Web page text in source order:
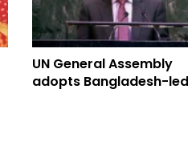
UN General Assembly
adopts Bangladesh-led